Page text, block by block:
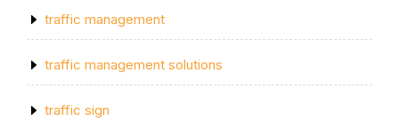
traffic management
traffic management solutions
traffic sign